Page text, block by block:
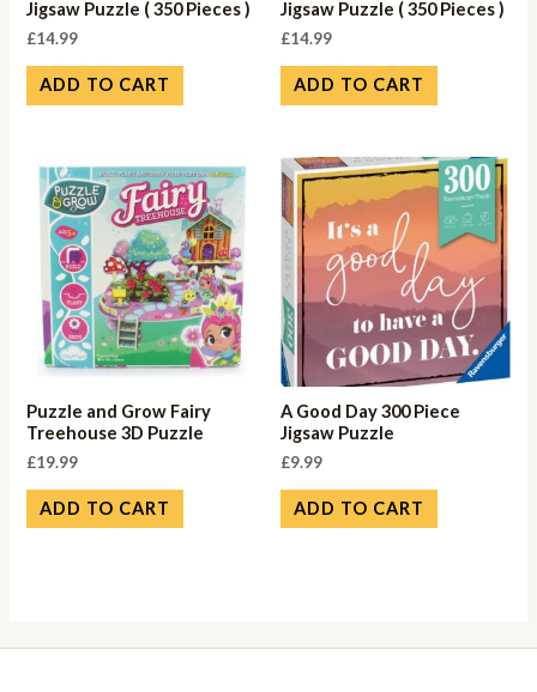
Jigsaw Puzzle ( 350 Pieces )
£14.99
ADD TO CART
Jigsaw Puzzle ( 350 Pieces )
£14.99
ADD TO CART
Puzzle and Grow Fairy
Treehouse 3D Puzzle
£19.99
ADD TO CART
A Good Day 300 Piece
Jigsaw Puzzle
£9.99
ADD TO CART